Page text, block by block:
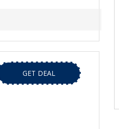
GET DEAL